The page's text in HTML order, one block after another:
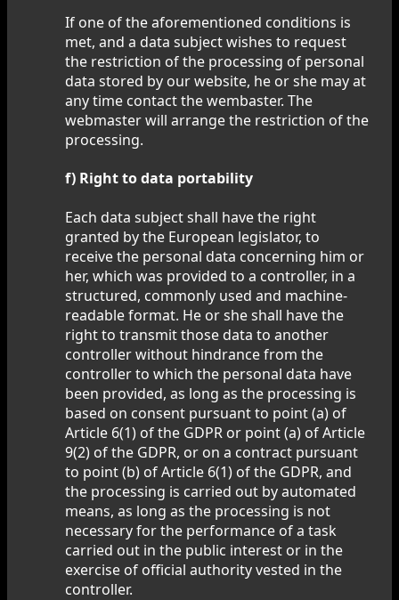
If one of the aforementioned conditions is
met, and a data subject wishes to request
the restriction of the processing of personal
data stored by our website, he or she may at
any time contact the wembaster. The
webmaster will arrange the restriction of the
processing.
f) Right to data portability
Each data subject shall have the right
granted by the European legislator, to
receive the personal data concerning him or
her, which was provided to a controller, in a
structured, commonly used and machine-
readable format. He or she shall have the
right to transmit those data to another
controller without hindrance from the
controller to which the personal data have
been provided, as long as the processing is
based on consent pursuant to point (a) of
Article 6(1) of the GDPR or point (a) of Article
9(2) of the GDPR, or on a contract pursuant
to point (b) of Article 6(1) of the GDPR, and
the processing is carried out by automated
means, as long as the processing is not
necessary for the performance of a task
carried out in the public interest or in the
exercise of official authority vested in the
controller.